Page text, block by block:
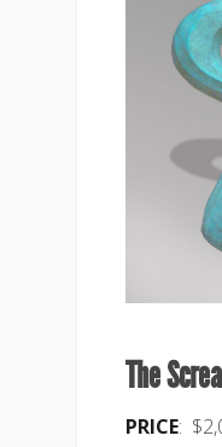
The
PRICE: